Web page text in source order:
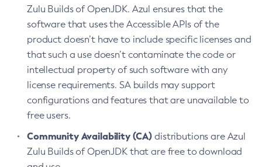
Zulu Builds of OpenJDK. Azul ensures that the
software that uses the Accessible APIs of the
product doesn’t have to include specific licenses and
that such a use doesn’t contaminate the code or
intellectual property of such software with any
license requirements. SA builds may support
configurations and features that are unavailable to
free users.
Community Availability (CA) distributions are Azul
Zulu Builds of OpenJDK that are free to download